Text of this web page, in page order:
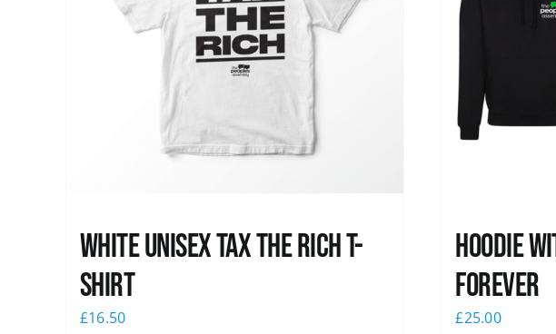
White UNISEX Tax the Rich T-
Shirt
£16.50
Hoodie
Forever
£25.00